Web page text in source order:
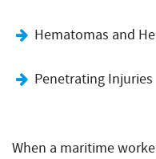
Hematomas and
Penetrating Injuries
When a maritime